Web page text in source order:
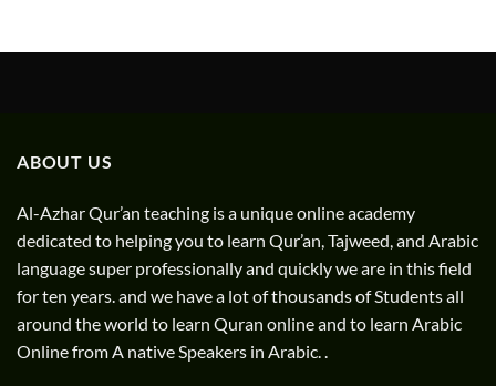
ABOUT US
Al-Azhar Qur’an teaching is a unique online academy
dedicated to helping you to learn Qur’an, Tajweed, and Arabic
language super professionally and quickly we are in this field
for ten years. and we have a lot of thousands of Students all
around the world to learn Quran online and to learn Arabic
Online from A native Speakers in Arabic. .